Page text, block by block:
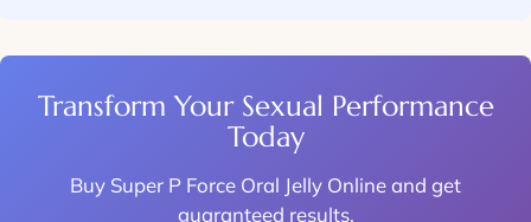
Transform Your Sexual Performance
Today
Buy Super P Force Oral Jelly Onlineand get
guaranteed results.